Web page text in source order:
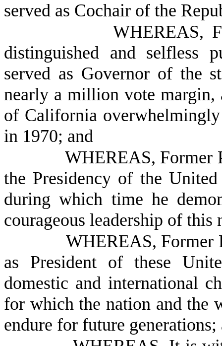
served as Cochair of the
WHEREAS,
distinguished and selfless
served as Governor of the
nearly a million vote margin,
of California
in 1970; and
WHEREAS, Former
the Presidency of the
during which time he
courageous leadership of
WHEREAS, Former
as President of these
domestic and international
for which the nation and the
endure for future generations;